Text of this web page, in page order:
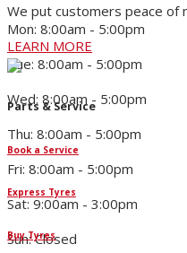
We put customers peace of
LEARN MORE
Parts & Service
Book a Service
Express Tyres
Buy Tyres
Mon: 8:00am - 5:00pm
Tue: 8:00am - 5:00pm
Wed: 8:00am - 5:00pm
Thu: 8:00am - 5:00pm
Fri: 8:00am - 5:00pm
Sat: 9:00am - 3:00pm
Sun: Closed